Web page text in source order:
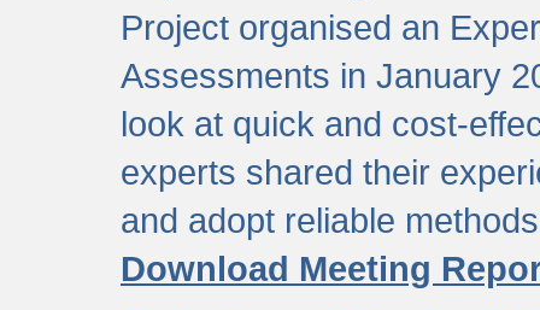
Project organised an
Assessments in January
look at quick and cost-
experts shared their
and adopt reliable
Download Meeting